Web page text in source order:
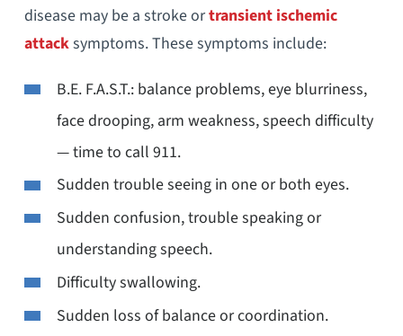
disease may be a stroke ortransient ischemic
attacksymptoms. These symptoms include:
B.E. F.A.S.T.: balance problems, eye blurriness,
face drooping, arm weakness, speech difficulty
— time to call 911.
Sudden trouble seeing in one or both eyes.
Sudden confusion, trouble speaking or
understanding speech.
Difficulty swallowing.
Sudden loss of balance or coordination.